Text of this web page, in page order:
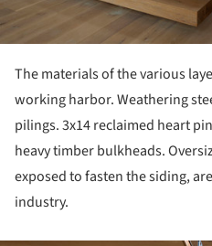
The materials of the various
working harbor. Weathering
pilings. 3x14 reclaimed heart
heavy timber bulkheads.
exposed to fasten the siding,
industry.